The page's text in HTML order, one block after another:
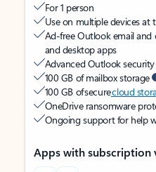
For 1 person
Use on multiple devices at
Ad-free Outlook email and
and desktop apps
Advanced Outlook
100 GB of mailbox storage
100 GB of securecloud
OneDrive ransomware
Ongoing support for help
Apps with subscription